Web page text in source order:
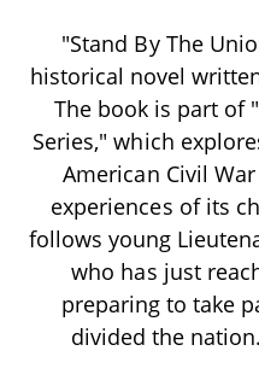
"Stand By The
historical novel
The book is part of
Series," which
American Civil
experiences of its
follows young
who has just
preparing to take
divided the